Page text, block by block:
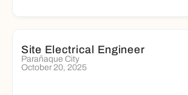
Site Electrical Engineer
Parañaque City
October 20, 2025